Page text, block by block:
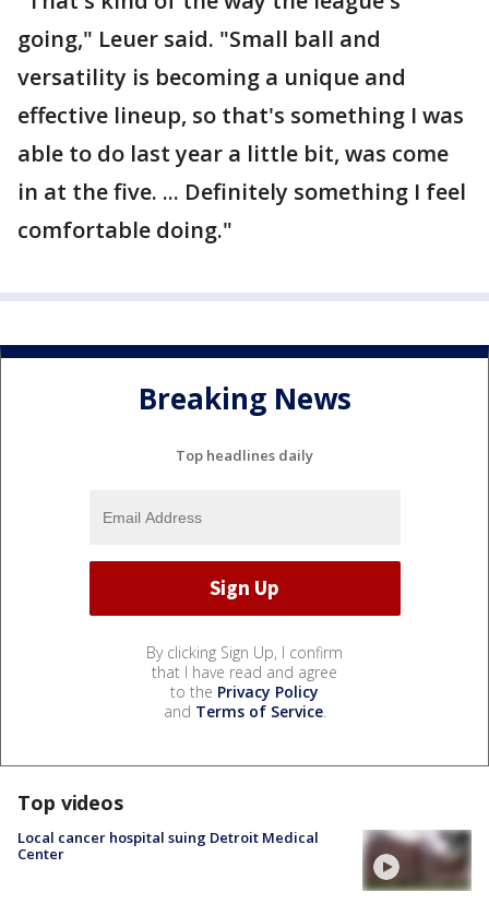
going," Leuer said. "Small ball and
versatility is becoming a unique and
effective lineup, so that's something I was
able to do last year a little bit, was come
in at the five. ... Definitely something I feel
comfortable doing."
Breaking News
Top headlines daily
By clicking Sign Up, I confirm
that I have read and agree
to the Privacy Policy
and Terms of Service.
Top videos
Local cancer hospital suing Detroit Medical
Center